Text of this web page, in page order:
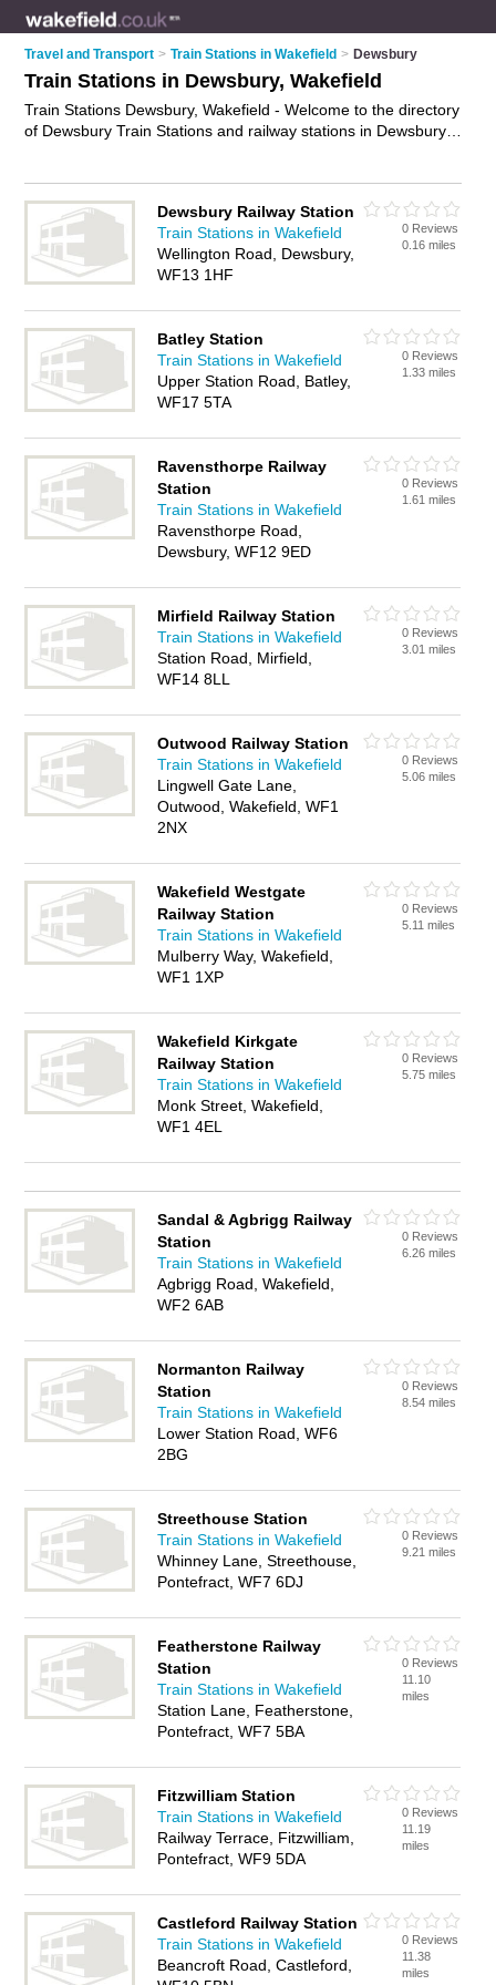
Travel and Transport > Train Stations in Wakefield > Dewsbury
Train Stations in Dewsbury, Wakefield
Train Stations Dewsbury, Wakefield - Welcome to the directory
of Dewsbury Train Stations and railway stations in Dewsbury.
and write your own review. Are you a railway station in
Dewsbury? Why notadvertiseyour trains business on the
Dewsbury Business Directory – IT'S FREE!
Dewsbury Railway Station
Train Stations in Wakefield
Wellington Road, Dewsbury,
WF13 1HF
0 Reviews
0.16 miles
Batley Station
Train Stations in Wakefield
Upper Station Road, Batley,
WF17 5TA
0 Reviews
1.33 miles
Ravensthorpe Railway
Station
Train Stations in Wakefield
Ravensthorpe Road,
Dewsbury, WF12 9ED
0 Reviews
1.61 miles
Mirfield Railway Station
Train Stations in Wakefield
Station Road, Mirfield,
WF14 8LL
0 Reviews
3.01 miles
Outwood Railway Station
Train Stations in Wakefield
Lingwell Gate Lane,
Outwood, Wakefield, WF1
2NX
0 Reviews
5.06 miles
Wakefield Westgate
Railway Station
Train Stations in Wakefield
Mulberry Way, Wakefield,
WF1 1XP
0 Reviews
5.11 miles
Wakefield Kirkgate
Railway Station
Train Stations in Wakefield
Monk Street, Wakefield,
WF1 4EL
0 Reviews
5.75 miles
Sandal & Agbrigg Railway
Station
Train Stations in Wakefield
Agbrigg Road, Wakefield,
WF2 6AB
0 Reviews
6.26 miles
Normanton Railway
Station
Train Stations in Wakefield
Lower Station Road, WF6
2BG
0 Reviews
8.54 miles
Streethouse Station
Train Stations in Wakefield
Whinney Lane, Streethouse,
Pontefract, WF7 6DJ
0 Reviews
9.21 miles
Featherstone Railway
Station
Train Stations in Wakefield
Station Lane, Featherstone,
Pontefract, WF7 5BA
0 Reviews
11.10
miles
Fitzwilliam Station
Train Stations in Wakefield
Railway Terrace, Fitzwilliam,
Pontefract, WF9 5DA
0 Reviews
11.19
miles
Castleford Railway Station
Train Stations in Wakefield
Beancroft Road, Castleford,
0 Reviews
11.38
miles